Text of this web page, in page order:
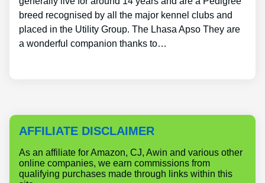
breed recognised by all the major kennel clubs and
placed in the Utility Group. The Lhasa Apso They are
a wonderful companion thanks to…
AFFILIATE DISCLAIMER
As an affiliate for Amazon, CJ, Awin and various other
online companies, we earn commissions from
qualifying purchases made through links within this